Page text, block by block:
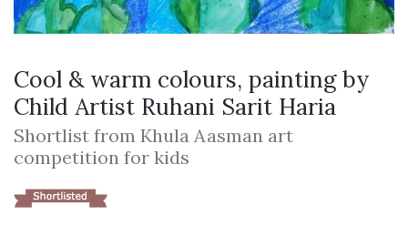
Cool & warm colours, painting by
Child Artist Ruhani Sarit Haria
Shortlist from Khula Aasman art
competition for kids